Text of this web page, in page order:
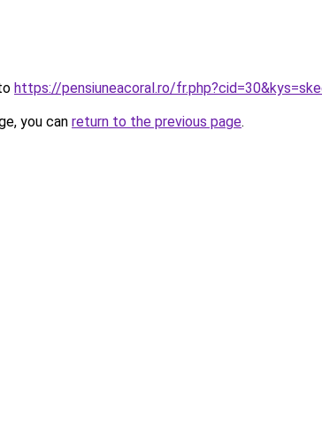
https://pensiuneacoral.ro/
you can return to the previous page.